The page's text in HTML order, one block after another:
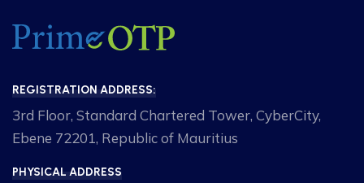
REGISTRATION ADDRESS:
3rd Floor, Standard Chartered Tower, CyberCity,
Ebene 72201, Republic of Mauritius
PHYSICAL ADDRESS